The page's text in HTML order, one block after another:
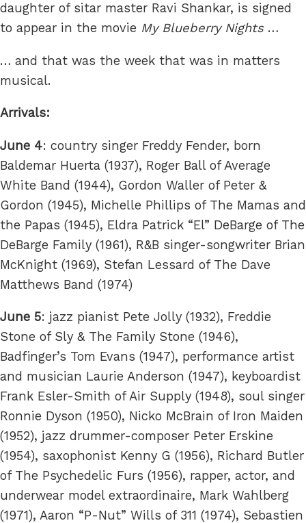
daughter of sitar master Ravi Shankar, is signed
to appear in the movie My Blueberry Nights…
… and that was the week that was in matters
musical.
Arrivals:
June 4: country singer Freddy Fender, born
Baldemar Huerta (1937), Roger Ball of Average
White Band (1944), Gordon Waller of Peter &
Gordon (1945), Michelle Phillips of The Mamas and
the Papas (1945), Eldra Patrick “El” DeBarge of The
DeBarge Family (1961), R&B singer-songwriter Brian
McKnight (1969), Stefan Lessard of The Dave
Matthews Band (1974)
June 5: jazz pianist Pete Jolly (1932), Freddie
Stone of Sly & The Family Stone (1946),
Badfinger’s Tom Evans (1947), performance artist
and musician Laurie Anderson (1947), keyboardist
Frank Esler-Smith of Air Supply (1948), soul singer
Ronnie Dyson (1950), Nicko McBrain of Iron Maiden
(1952), jazz drummer-composer Peter Erskine
(1954), saxophonist Kenny G (1956), Richard Butler
of The Psychedelic Furs (1956), rapper, actor, and
underwear model extraordinaire, Mark Wahlberg
(1971), Aaron “P-Nut” Wills of 311 (1974), Sebastien